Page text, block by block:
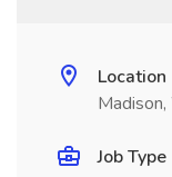
Location
Job Type